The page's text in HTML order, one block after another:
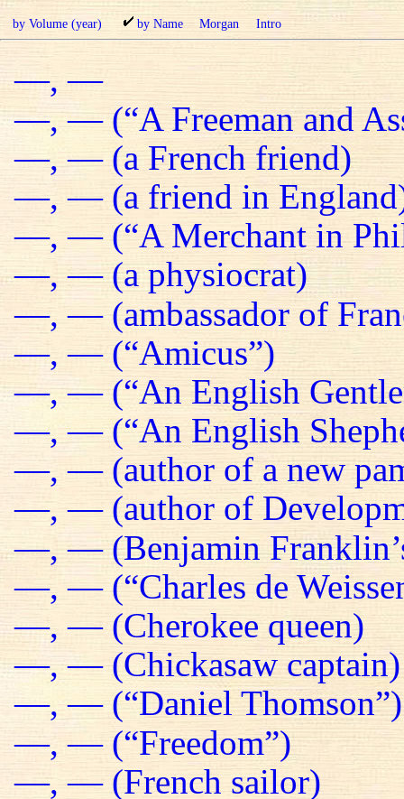
by Volume (year) by Name Morgan Intro
—, —
—, — (“A Freeman and
—, — (a French friend)
—, — (a friend in
—, — (“A Merchant in
—, — (a physiocrat)
—, — (ambassador of
—, — (“Amicus”)
—, — (“An English
—, — (“An English
—, — (author of a new
—, — (author of
—, — (Benjamin
—, — (“Charles de
—, — (Cherokee queen)
—, — (Chickasaw captain)
—, — (“Daniel Thomson”)
—, — (“Freedom”)
—, — (French sailor)